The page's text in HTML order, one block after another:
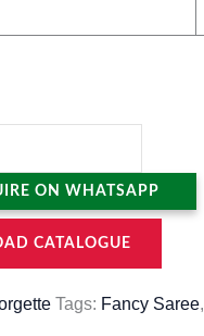
ON WHATSAPP
CATALOGUE
Tags: Fancy Saree,